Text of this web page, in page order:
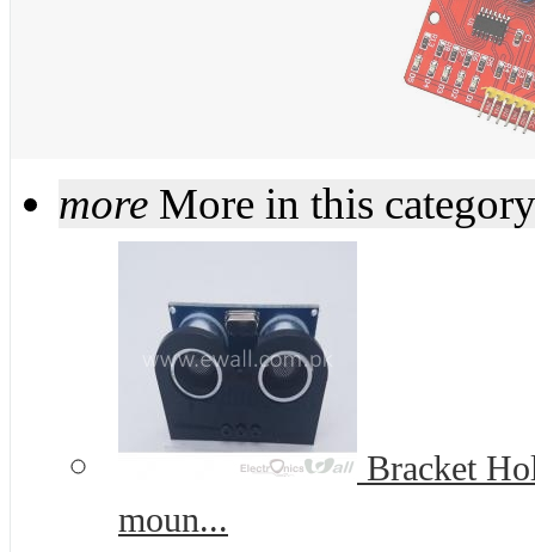
more More in this category
Bracket
moun...